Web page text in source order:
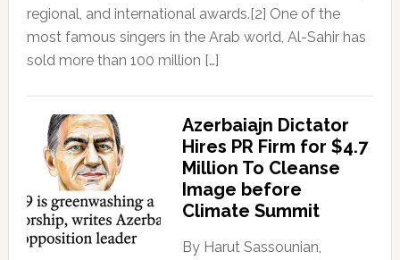
regional, and international awards.[2] One of the
most famous singers in the Arab world, Al-Sahir has
sold more than 100 million […]
Azerbaiajn Dictator
Hires PR Firm for $4.7
Million To Cleanse
Image before
Climate Summit
By Harut Sassounian,